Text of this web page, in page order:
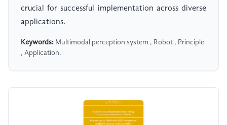
crucial for successful implementation across diverse
applications.
Keywords: Multimodal perception system , Robot , Principle
, Application.